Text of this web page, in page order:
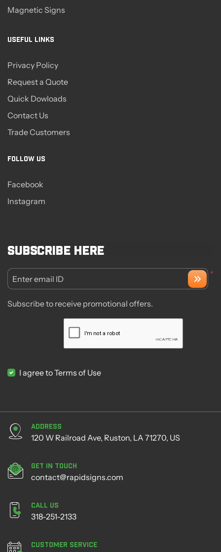
Magnetic Signs
USEFUL LINKS
Privacy Policy
Request a Quote
Quick Dowloads
Contact Us
Trade Customers
FOLLOW US
Facebook
Instagram
Subscribe here
*
Enter email ID
Subscribe to receive promotional offers.
I agree to Terms of Use
Address
120 W Railroad Ave, Ruston, LA 71270, US
Get in Touch
contact@rapidsigns.com
Call Us
318-251-2133
Customer Service